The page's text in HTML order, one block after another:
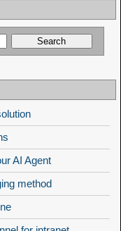
AI Agent
method